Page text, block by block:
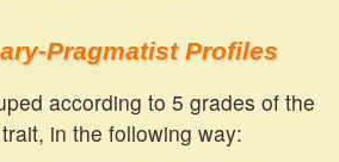
Pragmatist Profiles
according to 5 grades of the
in the following way: